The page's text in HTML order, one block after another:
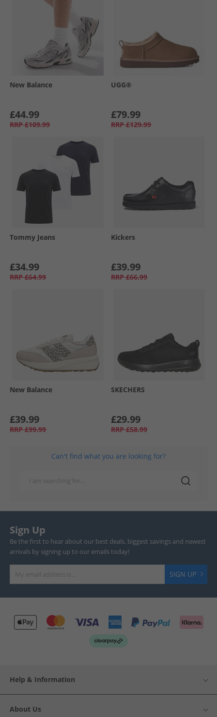
New Balance
£44.99
RRP £109.99
UGG®
£79.99
RRP £129.99
Tommy Jeans
£34.99
RRP £64.99
Kickers
£39.99
RRP £66.99
New Balance
£39.99
RRP £99.99
SKECHERS
£29.99
RRP £58.99
Can't find what you are looking for?
Sign Up
Be the first to hear about our best deals, biggest savings and newest
arrivals by signing up to our emails today!
SIGN UP
Help & Information
About Us